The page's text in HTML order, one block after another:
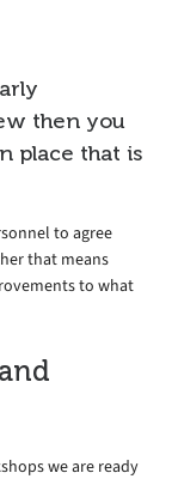
then you
place that is
to agree
that means
to what
we are ready